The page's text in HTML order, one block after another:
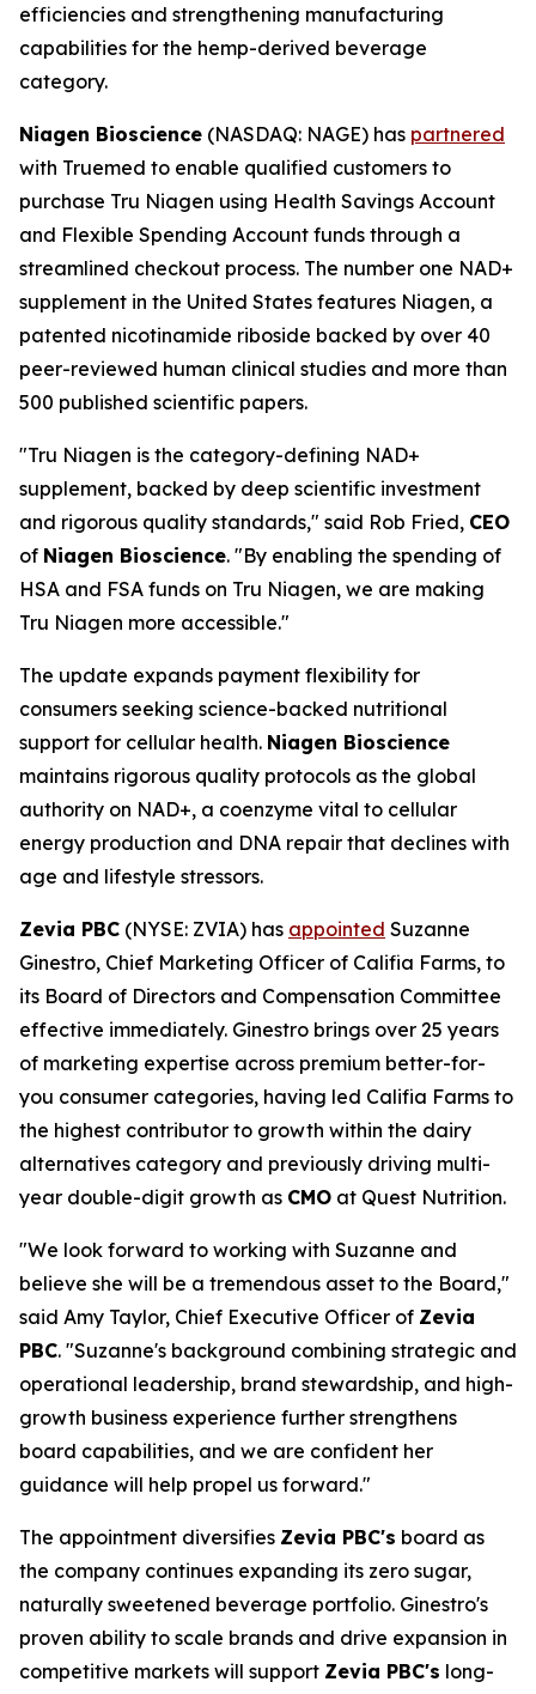
efficiencies and strengthening manufacturing
capabilities for the hemp-derived beverage
category.
Niagen Bioscience (NASDAQ: NAGE) has partnered
with Truemed to enable qualified customers to
purchase Tru Niagen using Health Savings Account
and Flexible Spending Account funds through a
streamlined checkout process. The number one NAD+
supplement in the United States features Niagen, a
patented nicotinamide riboside backed by over 40
peer-reviewed human clinical studies and more than
500 published scientific papers.
"Tru Niagen is the category-defining NAD+
supplement, backed by deep scientific investment
and rigorous quality standards," said Rob Fried, CEO
of Niagen Bioscience. "By enabling the spending of
HSA and FSA funds on Tru Niagen, we are making
Tru Niagen more accessible."
The update expands payment flexibility for
consumers seeking science-backed nutritional
support for cellular health. Niagen Bioscience
maintains rigorous quality protocols as the global
authority on NAD+, a coenzyme vital to cellular
energy production and DNA repair that declines with
age and lifestyle stressors.
Zevia PBC (NYSE: ZVIA) has appointed Suzanne
Ginestro, Chief Marketing Officer of Califia Farms, to
its Board of Directors and Compensation Committee
effective immediately. Ginestro brings over 25 years
of marketing expertise across premium better-for-
you consumer categories, having led Califia Farms to
the highest contributor to growth within the dairy
alternatives category and previously driving multi-
year double-digit growth as CMO at Quest Nutrition.
"We look forward to working with Suzanne and
believe she will be a tremendous asset to the Board,"
said Amy Taylor, Chief Executive Officer of Zevia
PBC. "Suzanne's background combining strategic and
operational leadership, brand stewardship, and high-
growth business experience further strengthens
board capabilities, and we are confident her
guidance will help propel us forward."
The appointment diversifies Zevia PBC's board as
the company continues expanding its zero sugar,
naturally sweetened beverage portfolio. Ginestro's
proven ability to scale brands and drive expansion in
competitive markets will support Zevia PBC's long-